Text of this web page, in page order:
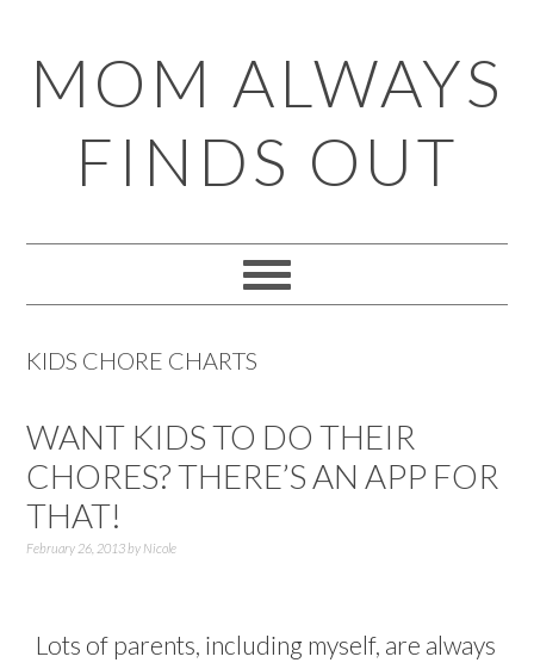
to
primary
navigation
to
main
content
to
primary
sidebar
to
footer
MOM ALWAYS
FINDS OUT
KIDS CHORE CHARTS
WANT KIDS TO DO THEIR
CHORES? THERE’S AN APP FOR
THAT!
February 26, 2013by Nicole
Lots of parents, including myself, are always